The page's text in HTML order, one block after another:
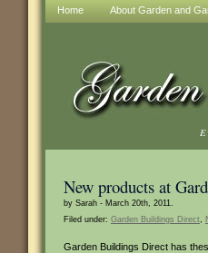
Home About Garden and
New products at
by Sarah - March 20th, 2011.
Filed under: Garden Buildings Direct,
Garden Buildings Direct has